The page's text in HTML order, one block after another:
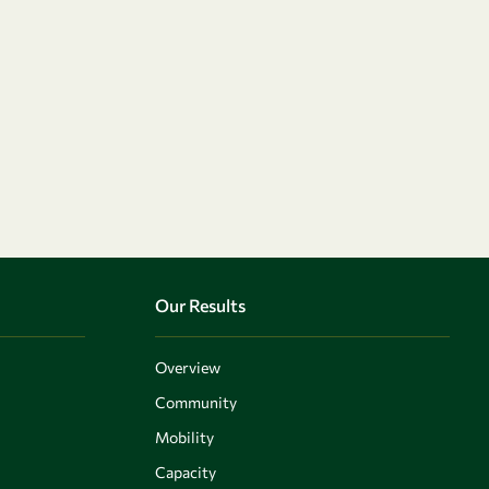
Our Results
Overview
Community
Mobility
Capacity